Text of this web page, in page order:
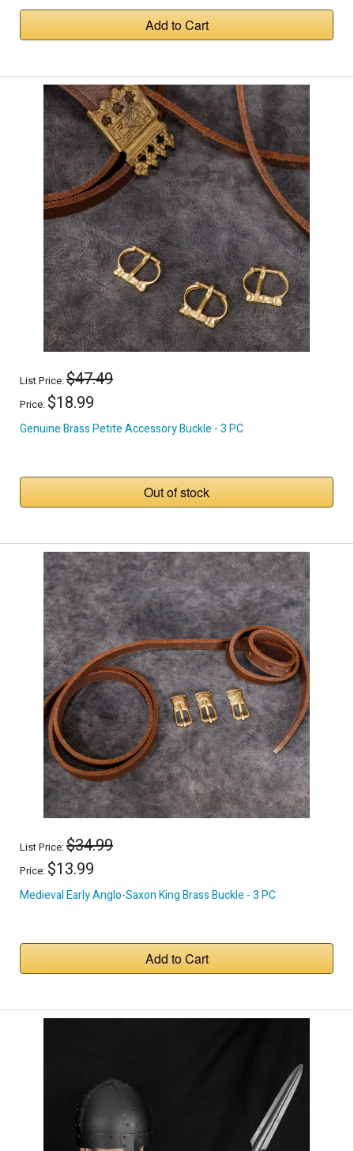
Add to Cart
List Price:$47.49
Price: $18.99
Genuine Brass Petite Accessory Buckle - 3 PC
Out of stock
List Price:$34.99
Price: $13.99
Medieval Early Anglo-Saxon King Brass Buckle - 3 PC
Add to Cart